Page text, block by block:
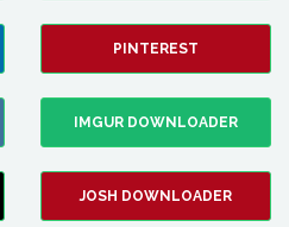
PINTEREST
IMGUR DOWNLOADER
JOSH DOWNLOADER